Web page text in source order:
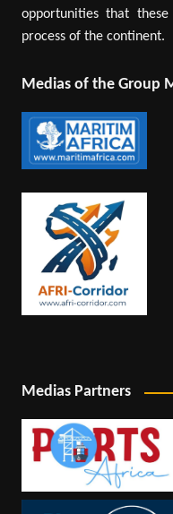
opportunities that
process of the continent.
Medias of the Group
Medias Partners